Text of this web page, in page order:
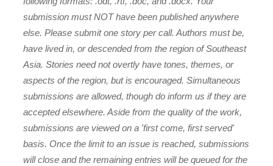
submission must NOT have been published anywhere
else. Please submit one story per call. Authors must be,
have lived in, or descended from the region of Southeast
Asia. Stories need not overtly have tones, themes, or
aspects of the region, but is encouraged. Simultaneous
submissions are allowed, though do inform us if they are
accepted elsewhere. Aside from the quality of the work,
submissions are viewed on a 'first come, first served'
basis. Once the limit to an issue is reached, submissions
will close and the remaining entries will be queued for the